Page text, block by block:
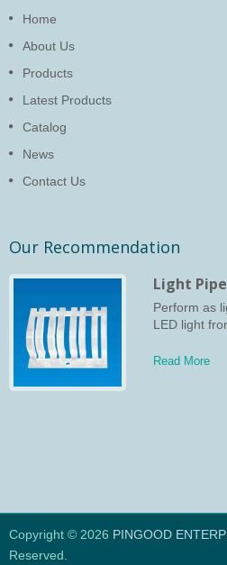
Home
About Us
Products
Latest Products
Catalog
News
Contact Us
Our Recommendation
Light Pipe
Perform as
LED light
Read More
Copyright © 2026 PINGOOD
Reserved.